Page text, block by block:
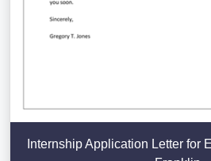
Internship Application Letter for